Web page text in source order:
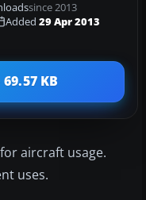
since 2013
Added 29 Apr 2013
KB
aircraft usage.
uses.